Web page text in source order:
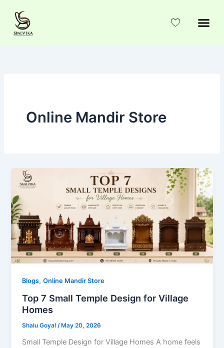
content
Online Mandir Store
Blogs,Online Mandir Store
Top 7 Small Temple Design for Village
Homes
Shalu Goyal/ May 20, 2026
Small Temple Design for Village Homes A home feels